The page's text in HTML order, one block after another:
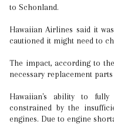
to Schonland.
Hawaiian Airlines said it
cautioned it might need to
The impact, according to
necessary replacement
Hawaiian's ability to
constrained by the
engines. Due to engine